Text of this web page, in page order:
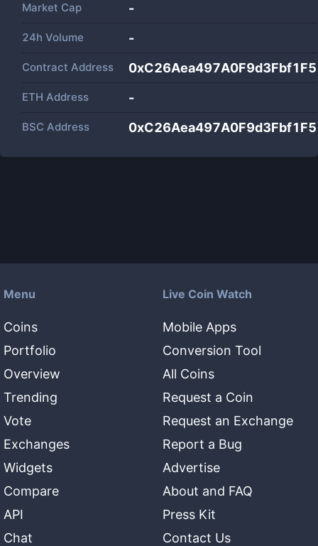
Market Cap -
24h Volume -
Contract Address
ETH Address -
BSC Address
Menu
Coins
Portfolio
Overview
Trending
Vote
Exchanges
Widgets
Compare
API
Chat
Live Coin Watch
Mobile Apps
Conversion Tool
All Coins
Request a Coin
Request an Exchange
Report a Bug
Advertise
About and FAQ
Press Kit
Contact Us